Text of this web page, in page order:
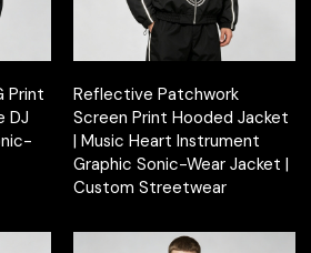
Print
DJ
Reflective Patchwork
Screen Print Hooded Jacket
| Music Heart Instrument
Graphic Sonic-Wear Jacket |
Custom Streetwear